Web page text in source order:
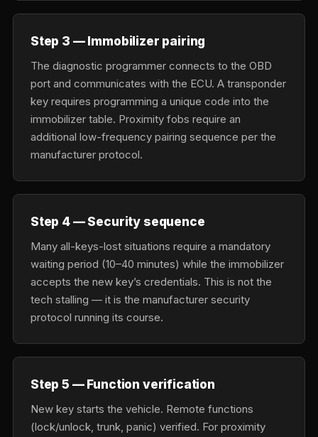
Step 3 — Immobilizer pairing
The diagnostic programmer connects to the OBD
port and communicates with the ECU. A transponder
key requires programming a unique code into the
immobilizer table. Proximity fobs require an
additional low-frequency pairing sequence per the
manufacturer protocol.
Step 4 — Security sequence
Many all-keys-lost situations require a mandatory
waiting period (10–40 minutes) while the immobilizer
accepts the new key’s credentials. This is not the
tech stalling — it is the manufacturer security
protocol running its course.
Step 5 — Function verification
New key starts the vehicle. Remote functions
(lock/unlock, trunk, panic) verified. For proximity